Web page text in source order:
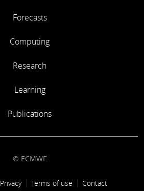
Forecasts
Computing
Research
Learning
Publications
© ECMWF
Privacy Terms of use Contact